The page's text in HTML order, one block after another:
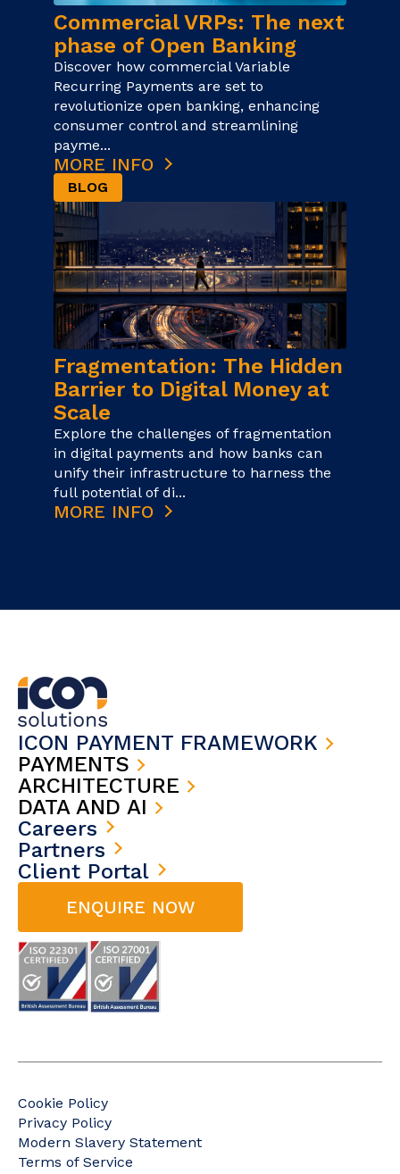
Commercial VRPs: The next
phase of Open Banking
Discover how commercial Variable
Recurring Payments are set to
revolutionize open banking, enhancing
consumer control and streamlining
payme...
MORE INFO
BLOG
Fragmentation: The Hidden
Barrier to Digital Money at
Scale
Explore the challenges of fragmentation
in digital payments and how banks can
unify their infrastructure to harness the
full potential of di...
MORE INFO
ICON PAYMENT FRAMEWORK
PAYMENTS
ARCHITECTURE
DATA AND AI
Careers
Partners
Client Portal
ENQUIRE NOW
Cookie Policy
Privacy Policy
Modern Slavery Statement
Terms of Service